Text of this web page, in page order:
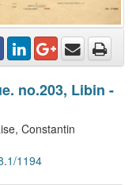
no.203, Libin -
Constantin
1194